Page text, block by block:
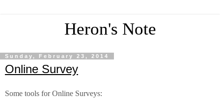
Heron's Note
Sunday, February 23, 2014
Online Survey
Some tools for Online Surveys: